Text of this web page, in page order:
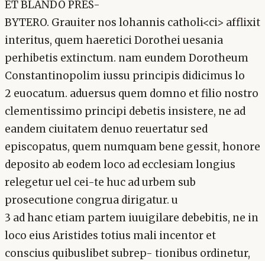
ET BLANDO PRES-
BYTERO. Grauiter nos lohannis catholi<ci> afflixit
interitus, quem haeretici Dorothei uesania
perhibetis extinctum. nam eundem Dorotheum
Constantinopolim iussu principis didicimus lo
2 euocatum. aduersus quem domno et filio nostro
clementissimo principi debetis insistere, ne ad
eandem ciuitatem denuo reuertatur sed
episcopatus, quem numquam bene gessit, honore
deposito ab eodem loco ad ecclesiam longius
relegetur uel cei-te huc ad urbem sub
prosecutione congrua dirigatur. u
3 ad hanc etiam partem iuuigilare debebitis, ne in
loco eius Aristides totius mali incentor et
conscius quibuslibet subrep- tionibus ordinetur,